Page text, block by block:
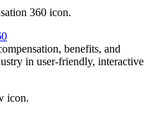
benefits, and
in user-friendly, interactive